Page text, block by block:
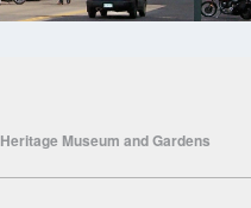
Heritage Museum and Gardens